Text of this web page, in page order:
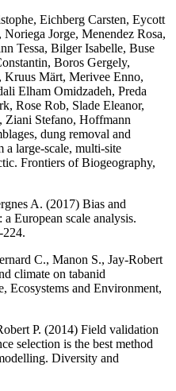
Eichberg Carsten, Eycott
Jorge, Menendez Rosa,
Tessa, Bilger Isabelle, Buse
Boros Gergely,
Märt, Merivee Enno,
Elham Omidzadeh, Preda
Rose Rob, Slade Eleanor,
Ziani Stefano, Hoffmann
dung removal and
a large-scale, multi-site
Frontiers of Biogeography,
A. (2017) Bias and
European scale analysis.
C., Manon S., Jay-Robert
climate on tabanid
Ecosystems and Environment,
P. (2014) Field validation
selection is the best method
Diversity and